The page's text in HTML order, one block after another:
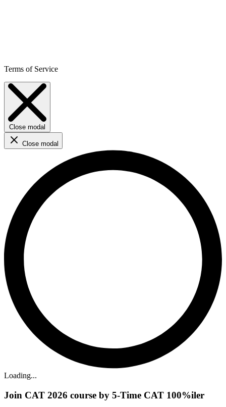
Terms of Service
Close modal
Close modal
Loading...
Join CAT 2026 course by 5-Time CAT 100%iler